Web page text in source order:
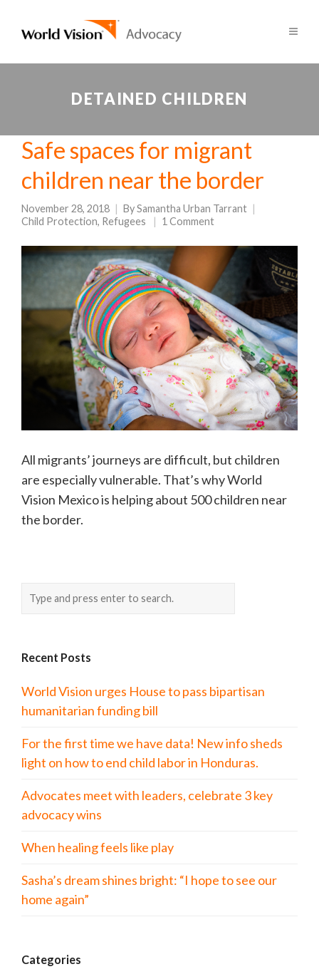
DETAINED CHILDREN
Safe spaces for migrant
children near the border
November 28, 2018 BySamantha Urban Tarrant
Child Protection, Refugees 1 Comment
All migrants’ journeys are difficult, but children
are especially vulnerable. That’s why World
Vision Mexico is helping about 500 children near
the border.
Recent Posts
World Vision urges House to pass bipartisan
humanitarian funding bill
For the first time we have data! New info sheds
light on how to end child labor in Honduras.
Advocates meet with leaders, celebrate 3 key
advocacy wins
When healing feels like play
Sasha’s dream shines bright: “I hope to see our
home again”
Categories